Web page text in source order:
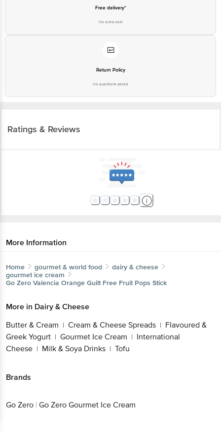
Free delivery*
No extra cost
Return Policy
No questions asked
Ratings & Reviews
More Information
Home gourmet & world food
dairy & cheese
gourmet ice cream
Go Zero Valencia Orange Guilt Free Fruit Pops Stick
More in Dairy & Cheese
Butter & Cream | Cream & Cheese Spreads | Flavoured &
Greek Yogurt | Gourmet Ice Cream | International
Cheese | Milk & Soya Drinks | Tofu
Brands
Go Zero | Go Zero Gourmet Ice Cream